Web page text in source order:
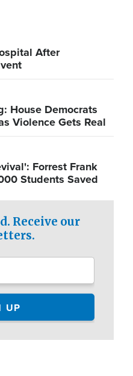
After
House Democrats
Violence Gets Real
Forrest Frank
Students Saved
Receive our